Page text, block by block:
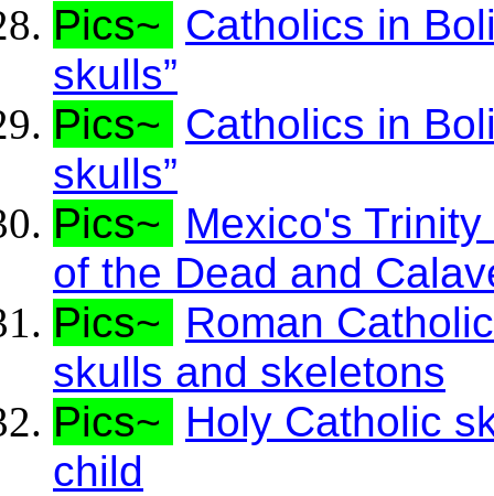
Pics~
Catholics in
skulls”
Pics~
Catholics in
skulls”
Pics~
Mexico's
of the Dead and
Pics~
Roman
skulls and skeletons
Pics~
Holy Catholic
child